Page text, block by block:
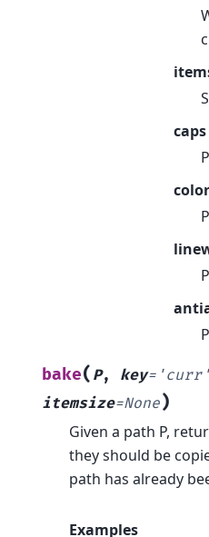
caps
color
bake( P, key= 'curr'
itemsize=None)
Given a path P,
they should be
path has already
Examples